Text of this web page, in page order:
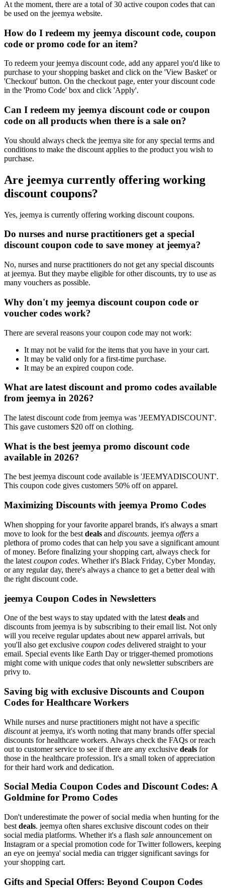
At the moment, there are a total of 30 active coupon codes that can
be used on the jeemya website.
How do I redeem my jeemya discount code, coupon
code or promo code for an item?
To redeem your jeemya discount code, add any apparel you'd like to
purchase to your shopping basket and click on the 'View Basket' or
'Checkout' button. On the checkout page, enter your discount code
in the 'Promo Code' box and click 'Apply'.
Can I redeem my jeemya discount code or coupon
code on all products when there is a sale on?
You should always check the jeemya site for any special terms and
conditions to make the discount applies to the product you wish to
purchase.
Are jeemya currently offering working
discount coupons?
Yes, jeemya is currently offering working discount coupons.
Do nurses and nurse practitioners get a special
discount coupon code to save money at jeemya?
No, nurses and nurse practitioners do not get any special discounts
at jeemya. But they maybe eligible for other discounts, try to use as
many vouchers as possible.
Why don't my jeemya discount coupon code or
voucher codes work?
There are several reasons your coupon code may not work:
It may not be valid for the items that you have in your cart.
It may be valid only for a first-time purchase.
It may be an expired coupon code.
What are latest discount and promo codes available
from jeemya in 2026?
The latest discount code from jeemya was 'JEEMYADISCOUNT'.
This gave customers $20 off on clothing.
What is the best jeemya promo discount code
available in 2026?
The best jeemya discount code available is 'JEEMYADISCOUNT'.
This coupon code gives customers 50% off on apparel.
Maximizing Discounts with jeemya Promo Codes
When shopping for your favorite apparel brands, it's always a smart
move to look for the best deals and discounts. jeemya offers a
plethora of promo codes that can help you save a significant amount
of money. Before finalizing your shopping cart, always check for
the latest coupon codes. Whether it's Black Friday, Cyber Monday,
or any regular day, there's always a chance to get a better deal with
the right discount code.
jeemya Coupon Codes in Newsletters
One of the best ways to stay updated with the latest deals and
discounts from jeemya is by subscribing to their email list. Not only
will you receive regular updates about new apparel arrivals, but
you'll also get exclusive coupon codes delivered straight to your
email. Special events like Earth Day or trigger-themed promotions
might come with unique codes that only newsletter subscribers are
privy to.
Saving big with exclusive Discounts and Coupon
Codes for Healthcare Workers
While nurses and nurse practitioners might not have a specific
discountat jeemya, it's worth noting that many brands offer special
discounts for healthcare workers. Always check the FAQs or reach
out to customer service to see if there are any exclusive deals for
those in the healthcare profession. It's a small token of appreciation
for their hard work and dedication.
Social Media Coupon Codes and Discount Codes: A
Goldmine for Promo Codes
Don't underestimate the power of social media when hunting for the
best deals. jeemya often shares exclusive discount codes on their
social media platforms. Whether it's a flash sale announcement on
Instagram or a special promotion code for Twitter followers, keeping
an eye on jeemya' social media can trigger significant savings for
your shopping cart.
Gifts and Special Offers: Beyond Coupon Codes